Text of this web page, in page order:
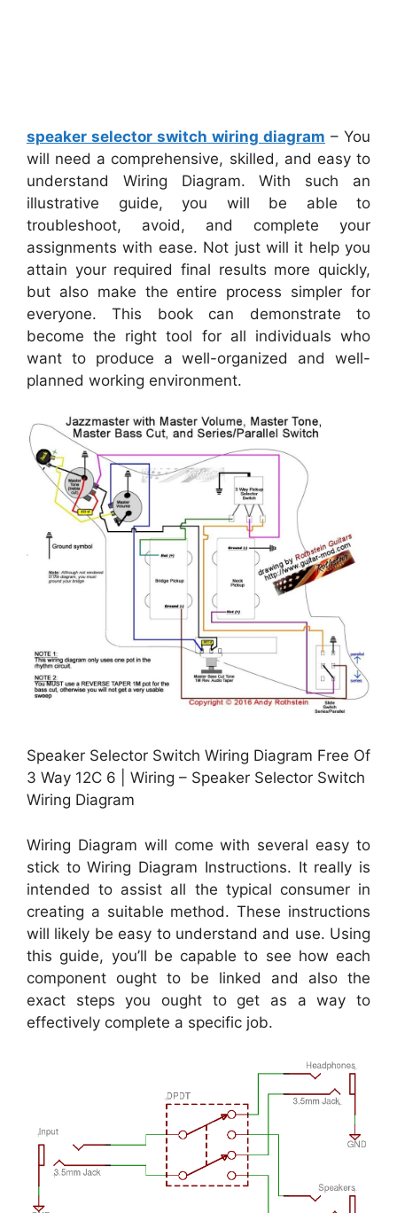
speaker selector switch wiring diagram – You
will need a comprehensive, skilled, and easy to
understand Wiring Diagram. With such an
illustrative guide, you will be able to
troubleshoot, avoid, and complete your
assignments with ease. Not just will it help you
attain your required final results more quickly,
but also make the entire process simpler for
everyone. This book can demonstrate to
become the right tool for all individuals who
want to produce a well-organized and well-
planned working environment.
Speaker Selector Switch Wiring Diagram Free Of
3 Way 12C 6 | Wiring – Speaker Selector Switch
Wiring Diagram
Wiring Diagram will come with several easy to
stick to Wiring Diagram Instructions. It really is
intended to assist all the typical consumer in
creating a suitable method. These instructions
will likely be easy to understand and use. Using
this guide, you’ll be capable to see how each
component ought to be linked and also the
exact steps you ought to get as a way to
effectively complete a specific job.